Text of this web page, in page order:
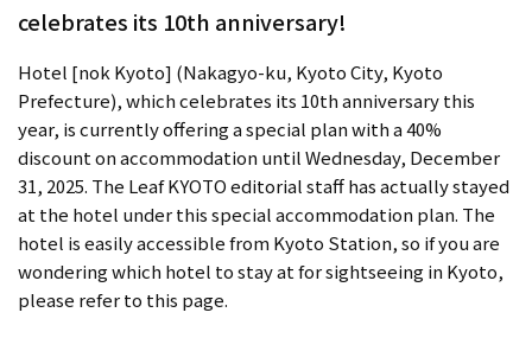
celebrates its 10th anniversary!
Hotel [nok Kyoto] (Nakagyo-ku, Kyoto City, Kyoto
Prefecture), which celebrates its 10th anniversary this
year, is currently offering a special plan with a 40%
discount on accommodation until Wednesday, December
31, 2025. The Leaf KYOTO editorial staff has actually stayed
at the hotel under this special accommodation plan. The
hotel is easily accessible from Kyoto Station, so if you are
wondering which hotel to stay at for sightseeing in Kyoto,
please refer to this page.